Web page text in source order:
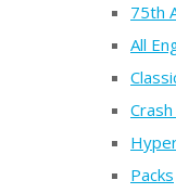
75th
All
Packs